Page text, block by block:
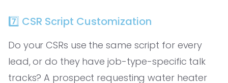
7️⃣ CSR Script Customization
Do your CSRs use the same script for every
lead, or do they have job-type-specific talk
tracks? A prospect requesting water heater